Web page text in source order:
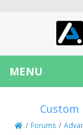
MENU
Custom
/ Forums /